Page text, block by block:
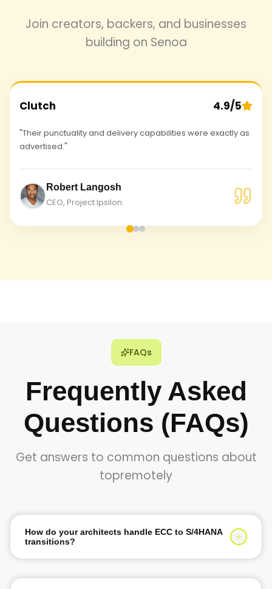
Join creators, backers, and businesses
building on Senoa
Clutch 4.9/5
"Their punctuality and delivery capabilities were exactly as
advertised."
Robert Langosh
CEO, Project Ipsilon.
FAQs
Frequently Asked
Questions (FAQs)
Get answers to common questions about
topremotely
How do your architects handle ECC to S/4HANA
transitions?